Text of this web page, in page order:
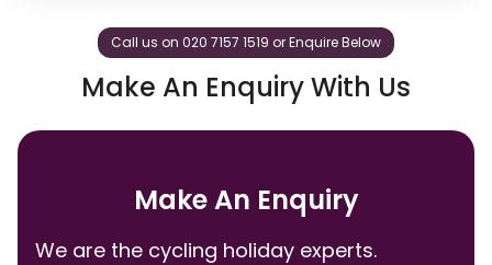
Call us on 020 7157 1519 or Enquire Below
Make An Enquiry With Us
Make An Enquiry
We are the cycling holiday experts.